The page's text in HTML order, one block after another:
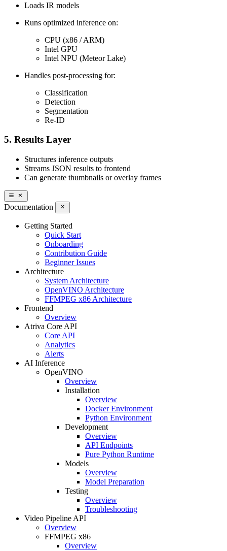
Loads IR models
Runs optimized inference on:
CPU (x86 / ARM)
Intel GPU
Intel NPU (Meteor Lake)
Handles post-processing for:
Classification
Detection
Segmentation
Re-ID
5. Results Layer
Structures inference outputs
Streams JSON results to frontend
Can generate thumbnails or overlay frames
Documentation
Getting Started
Quick Start
Onboarding
Contribution Guide
Beginner Issues
Architecture
System Architecture
OpenVINO Architecture
FFMPEG x86 Architecture
Frontend
Overview
Atriva Core API
Core API
Analytics
Alerts
AI Inference
OpenVINO
Overview
Installation
Overview
Docker Environment
Python Environment
Development
Overview
API Endpoints
Pure Python Runtime
Models
Overview
Model Preparation
Testing
Overview
Troubleshooting
Video Pipeline API
Overview
FFMPEG x86
Overview